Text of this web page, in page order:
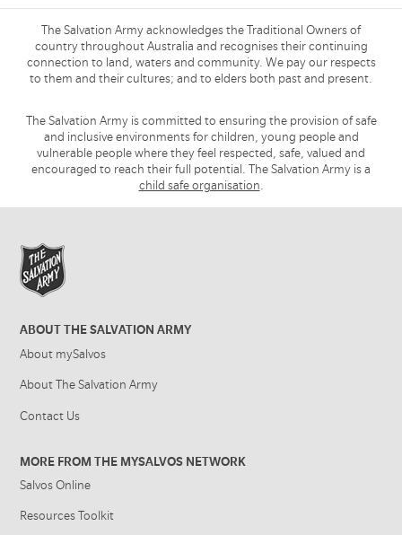
The Salvation Army acknowledges the Traditional Owners of
country throughout Australia and recognises their continuing
connection to land, waters and community. We pay our respects
to them and their cultures; and to elders both past and present.
The Salvation Army is committed to ensuring the provision of safe
and inclusive environments for children, young people and
vulnerable people where they feel respected, safe, valued and
encouraged to reach their full potential. The Salvation Army is a
child safe organisation.
ABOUT THE SALVATION ARMY
About mySalvos
About The Salvation Army
Contact Us
MORE FROM THE MYSALVOS NETWORK
Salvos Online
Resources Toolkit